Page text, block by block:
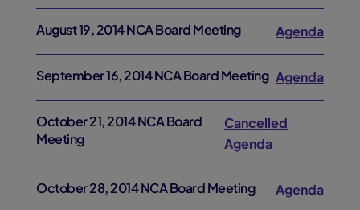
August 19, 2014 NCA Board Meeting Agenda
September 16, 2014 NCA Board Meeting Agenda
October 21, 2014 NCA Board
Meeting
Cancelled
Agenda
October 28, 2014 NCA Board Meeting Agenda